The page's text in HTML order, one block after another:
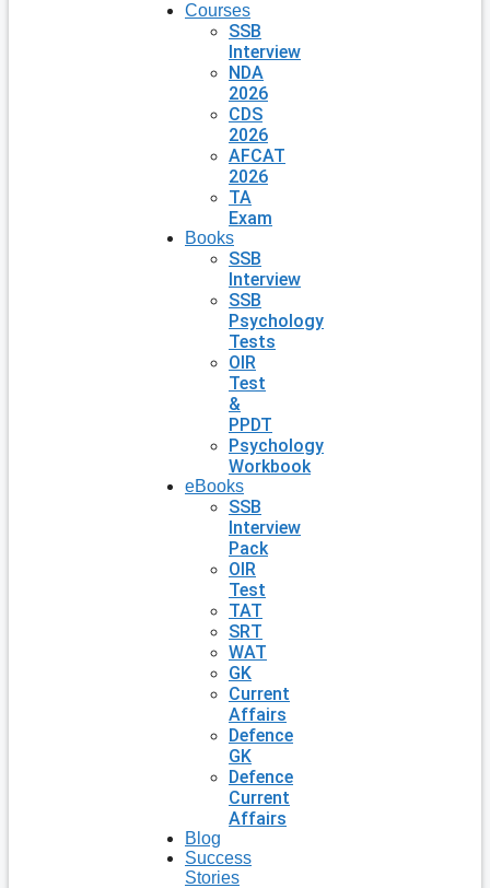
Courses
SSB
Interview
NDA
2026
CDS
2026
AFCAT
2026
TA
Exam
Books
SSB
Interview
SSB
Psychology
Tests
OIR
Test
&
PPDT
Psychology
Workbook
eBooks
SSB
Interview
Pack
OIR
Test
TAT
SRT
WAT
GK
Current
Affairs
Defence
GK
Defence
Current
Affairs
Blog
Success
Stories